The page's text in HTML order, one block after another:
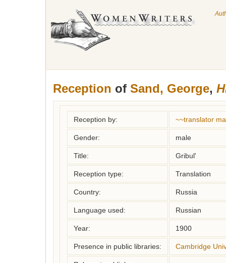
Reception of Sand, George,
Reception by: ~~translator
Gender: male
Title: Gribul'
Reception type: Translation
Country: Russia
Language used: Russian
Year: 1900
Presence in public libraries: Cambridge